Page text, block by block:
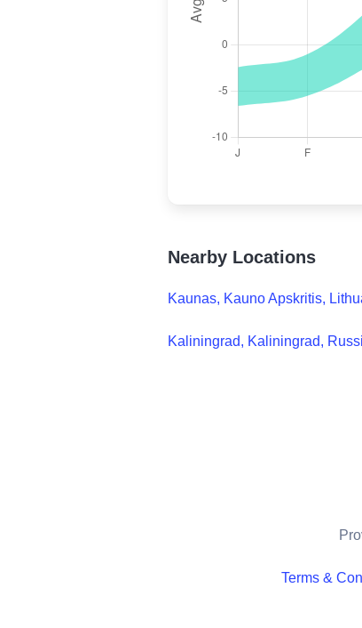
Nearby Locations
Kaunas, Kauno Apskritis,
Kaliningrad, Kaliningrad,
Terms &